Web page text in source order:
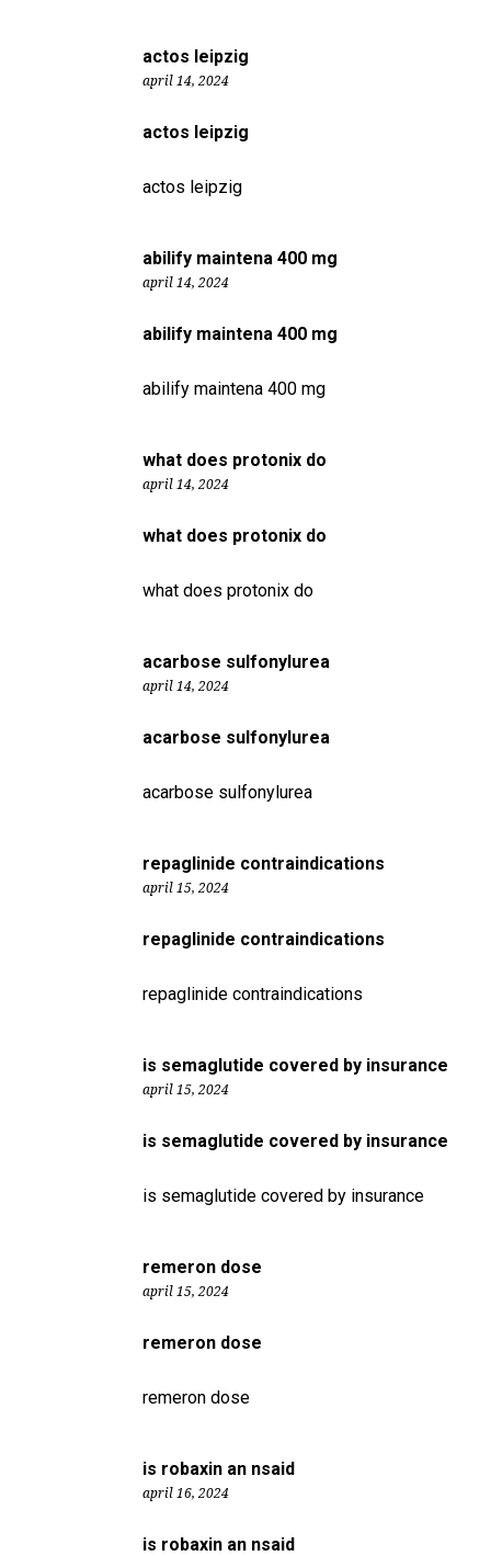
actos leipzig
april 14, 2024
actos leipzig
actos leipzig
abilify maintena 400 mg
april 14, 2024
abilify maintena 400 mg
abilify maintena 400 mg
what does protonix do
april 14, 2024
what does protonix do
what does protonix do
acarbose sulfonylurea
april 14, 2024
acarbose sulfonylurea
acarbose sulfonylurea
repaglinide contraindications
april 15, 2024
repaglinide contraindications
repaglinide contraindications
is semaglutide covered by insurance
april 15, 2024
is semaglutide covered by insurance
is semaglutide covered by insurance
remeron dose
april 15, 2024
remeron dose
remeron dose
is robaxin an nsaid
april 16, 2024
is robaxin an nsaid